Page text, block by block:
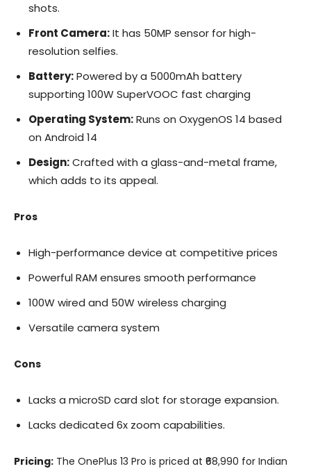
shots.
Front Camera:It has 50MP sensor for high-
resolution selfies.
Battery:Powered by a 5000mAh battery
supporting 100W SuperVOOC fast charging
Operating System:Runs on OxygenOS 14 based
on Android 14
Design:Crafted with a glass-and-metal frame,
which adds to its appeal.
Pros
High-performance device at competitive prices
Powerful RAM ensures smooth performance
100W wired and 50W wireless charging
Versatile camera system
Cons
Lacks a microSD card slot for storage expansion.
Lacks dedicated 6x zoom capabilities.
Pricing: The OnePlus 13 Pro is priced at ₹68,990 for Indian